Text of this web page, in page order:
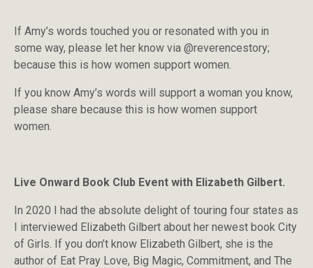
If Amy’s words touched you or resonated with you in
some way, please let her know via @reverencestory;
because this is how women support women.
If you know Amy’s words will support a woman you know,
please share because this is how women support
women.
Live Onward Book Club Event with Elizabeth Gilbert.
In 2020 I had the absolute delight of touring four states as
I interviewed Elizabeth Gilbert about her newest book City
of Girls. If you don’t know Elizabeth Gilbert, she is the
author of Eat Pray Love, Big Magic, Commitment, and The